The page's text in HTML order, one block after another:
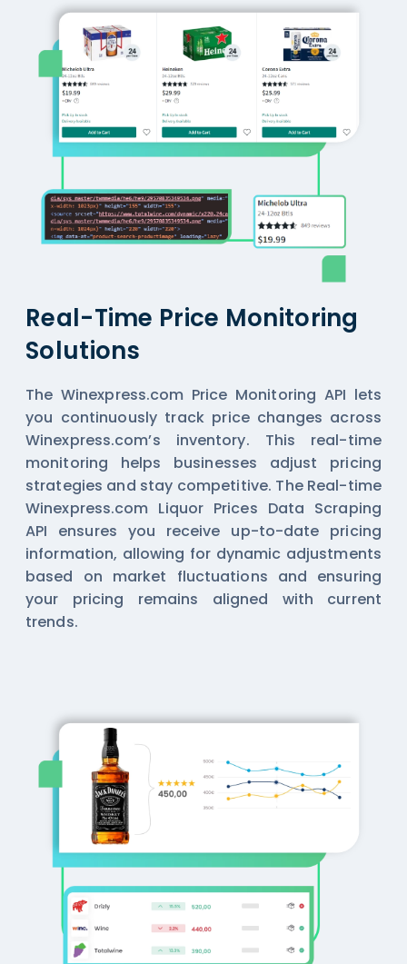
Real-Time Price Monitoring
Solutions
The Winexpress.com Price Monitoring API lets
you continuously track price changes across
Winexpress.com’s inventory. This real-time
monitoring helps businesses adjust pricing
strategies and stay competitive. The Real-time
Winexpress.com Liquor Prices Data Scraping
API ensures you receive up-to-date pricing
information, allowing for dynamic adjustments
based on market fluctuations and ensuring
your pricing remains aligned with current
trends.